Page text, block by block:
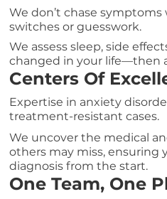
We don’t chase
switches or guesswork.
We assess sleep, side
changed in your life—then
Centers Of
Expertise in anxiety
treatment-resistant cases.
We uncover the medical
others may miss, ensuring
diagnosis from the start.
One Team, One